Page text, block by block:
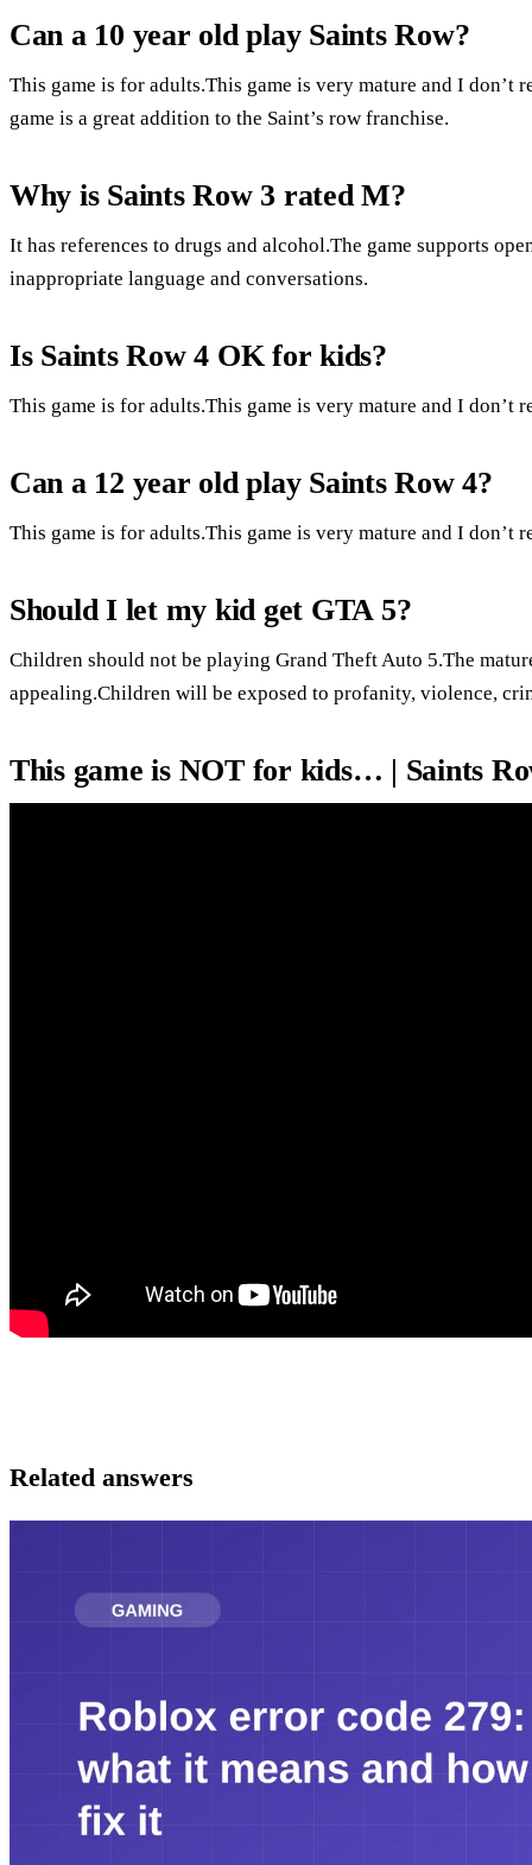
Can a 10 year old play Saints Row?
This game is for adults.This game is very mature and I don’t
game is a great addition to the Saint’s row franchise.
Why is Saints Row 3 rated M?
It has references to drugs and alcohol.The game supports
inappropriate language and conversations.
Is Saints Row 4 OK for kids?
This game is for adults.This game is very mature and I don’t
Can a 12 year old play Saints Row 4?
This game is for adults.This game is very mature and I don’t
Should I let my kid get GTA 5?
Children should not be playing Grand Theft Auto 5.The
appealing.Children will be exposed to profanity, violence,
This game is NOT for kids… | Saints
Related answers